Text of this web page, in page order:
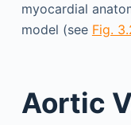
myocardial
model (see Fig.
Aortic